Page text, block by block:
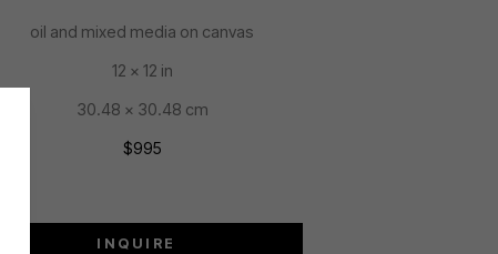
oil and mixed media on canvas
12 x 12 in
30.48 x 30.48 cm
$995
INQUIRE